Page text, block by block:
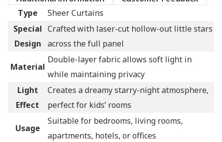
Type
Sheer Curtains
Special
Design
Crafted with laser-cut hollow-out little stars
across the full panel
Material
Double-layer fabric allows soft light in
while maintaining privacy
Light
Effect
Creates a dreamy starry-night atmosphere,
perfect for kids’ rooms
Usage
Suitable for bedrooms, living rooms,
apartments, hotels, or offices